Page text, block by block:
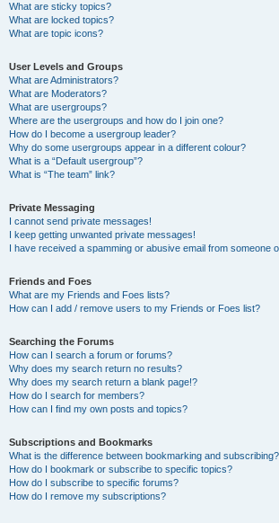
What are sticky topics?
What are locked topics?
What are topic icons?
User Levels and Groups
What are Administrators?
What are Moderators?
What are usergroups?
Where are the usergroups and how do I join one?
How do I become a usergroup leader?
Why do some usergroups appear in a different colour?
What is a “Default usergroup”?
What is “The team” link?
Private Messaging
I cannot send private messages!
I keep getting unwanted private messages!
I have received a spamming or abusive email from someone
Friends and Foes
What are my Friends and Foes lists?
How can I add / remove users to my Friends or Foes list?
Searching the Forums
How can I search a forum or forums?
Why does my search return no results?
Why does my search return a blank page!?
How do I search for members?
How can I find my own posts and topics?
Subscriptions and Bookmarks
What is the difference between bookmarking and subscribing?
How do I bookmark or subscribe to specific topics?
How do I subscribe to specific forums?
How do I remove my subscriptions?